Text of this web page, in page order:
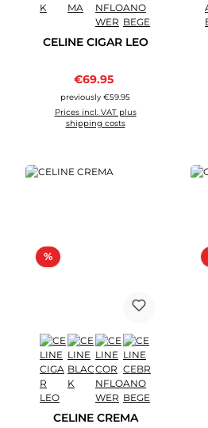
CELINE CIGAR LEO
Sale price:
€69.95
previously €59.95
Prices incl. VAT plus
shipping costs
%Discount
CELINE CREMA